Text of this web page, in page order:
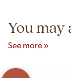
You may
See more »